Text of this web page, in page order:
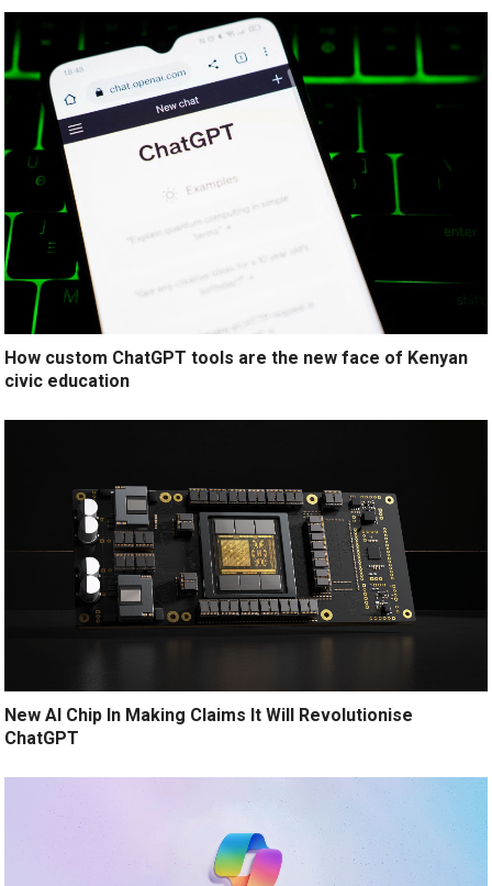
How custom ChatGPT tools are the new face of Kenyan
civic education
New AI Chip In Making Claims It Will Revolutionise
ChatGPT